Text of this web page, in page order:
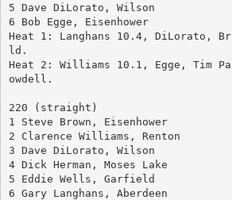
5 Dave DiLorato, Wilson
6 Bob Egge, Eisenhower
Heat 1: Langhans 10.4, DiLorato,
ld.
Heat 2: Williams 10.1, Egge, Tim
owdell.
220 (straight)
2 Clarence Williams, Renton
3 Dave DiLorato, Wilson
4 Dick Herman, Moses Lake
5 Eddie Wells, Garfield
6 Gary Langhans, Aberdeen